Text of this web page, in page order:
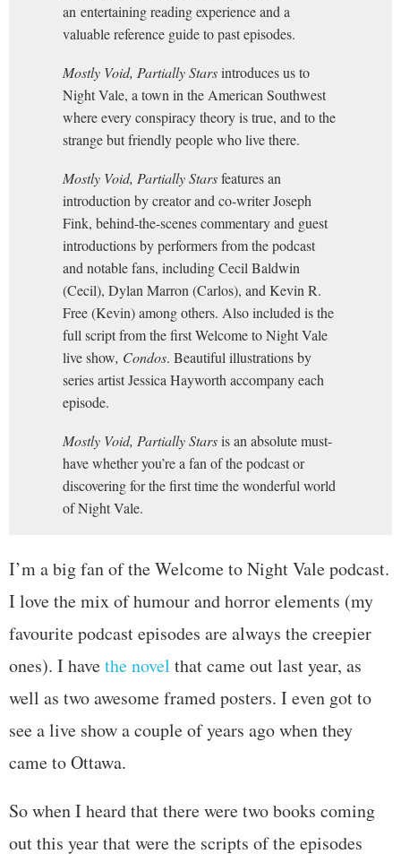
an entertaining reading experience and a
valuable reference guide to past episodes.
Mostly Void, Partially Starsintroduces us to
Night Vale, a town in the American Southwest
where every conspiracy theory is true, and to the
strange but friendly people who live there.
Mostly Void, Partially Starsfeatures an
introduction by creator and co-writer Joseph
Fink, behind-the-scenes commentary and guest
introductions by performers from the podcast
and notable fans, including Cecil Baldwin
(Cecil), Dylan Marron (Carlos), and Kevin R.
Free (Kevin) among others. Also included is the
full script from the first Welcome to Night Vale
live show, Condos. Beautiful illustrations by
series artist Jessica Hayworth accompany each
episode.
Mostly Void, Partially Starsis an absolute must-
have whether you’re a fan of the podcast or
discovering for the first time the wonderful world
of Night Vale.
I’m a big fan of the Welcome to Night Vale podcast.
I love the mix of humour and horror elements (my
favourite podcast episodes are always the creepier
ones). I havethe novel that came out last year, as
well as two awesome framed posters. I even got to
see a live show a couple of years ago when they
came to Ottawa.
So when I heard that there were two books coming
out this year that were the scripts of the episodes